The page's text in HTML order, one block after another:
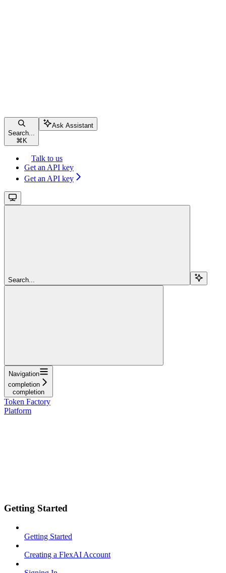
Search...
⌘ K
Ask Assistant
Talk to us
Get an API key
Get an API key
Search...
Navigation
completion
completion
Token Factory
Platform
Getting Started
Getting Started
Creating a FlexAI Account